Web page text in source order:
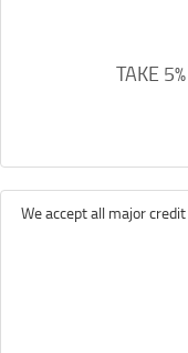
TAKE
We accept all major